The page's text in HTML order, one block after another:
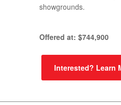
showgrounds.
Offered at: $744,900
Interested? Learn